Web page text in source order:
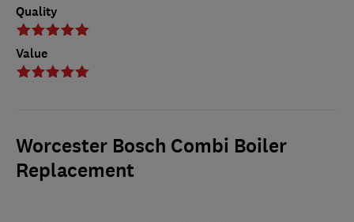
Quality
Value
Worcester Bosch Combi Boiler
Replacement